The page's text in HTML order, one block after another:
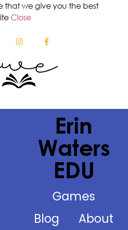
that we give you the best
Close
Erin
Waters
EDU
Games
Blog
About